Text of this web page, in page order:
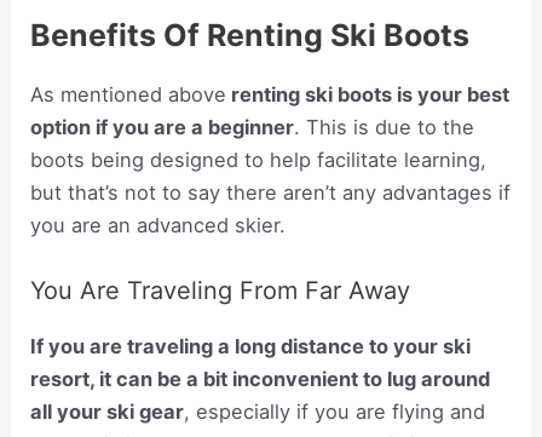
Benefits Of Renting Ski Boots
As mentioned above renting ski boots is your best
option if you are a beginner. This is due to the
boots being designed to help facilitate learning,
but that’s not to say there aren’t any advantages if
you are an advanced skier.
You Are Traveling From Far Away
If you are traveling a long distance to your ski
resort, it can be a bit inconvenient to lug around
all your ski gear, especially if you are flying and